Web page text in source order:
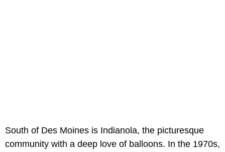
South of Des Moines is Indianola, the picturesque
community with a deep love of balloons. In the 1970s,